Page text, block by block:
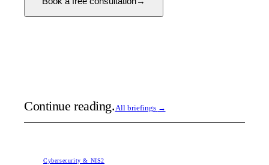
Continue reading.All briefings →
Cybersecurity & NIS2